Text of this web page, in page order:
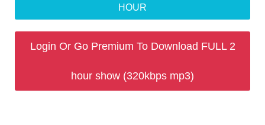
HOUR
Login Or Go Premium To Download FULL 2
hour show (320kbps mp3)